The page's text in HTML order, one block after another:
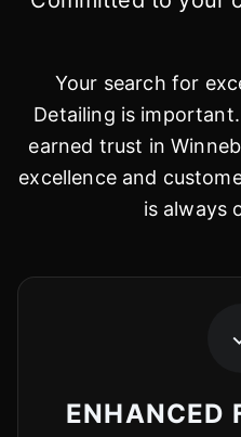
Your search for
Detailing is
earned trust in
excellence and
is always
ENHANCED